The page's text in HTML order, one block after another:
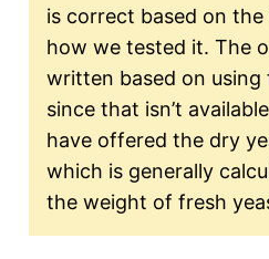
is correct based on
how we tested it. The
written based on using
since that isn’t
have offered the dry
which is generally
the weight of fresh